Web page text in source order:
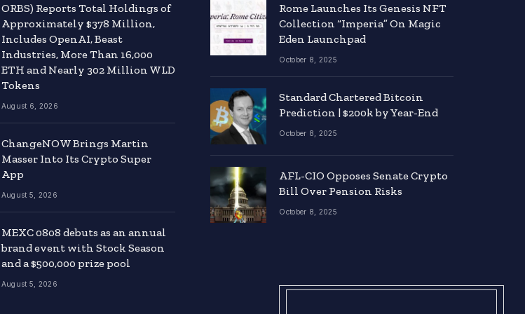
ORBS) Reports Total Holdings of
Approximately $378 Million,
Includes OpenAI, Beast
Industries, More Than 16,000
ETH and Nearly 302 Million WLD
Tokens
August 6, 2026
ChangeNOW Brings Martin
Masser Into Its Crypto Super
App
August 5, 2026
MEXC 0808 debuts as an annual
brand event with Stock Season
and a $500,000 prize pool
August 5, 2026
Rome Launches Its Genesis NFT
Collection “Imperia” On Magic
Eden Launchpad
October 8, 2025
Standard Chartered Bitcoin
Prediction | $200k by Year-End
October 8, 2025
AFL-CIO Opposes Senate Crypto
Bill Over Pension Risks
October 8, 2025